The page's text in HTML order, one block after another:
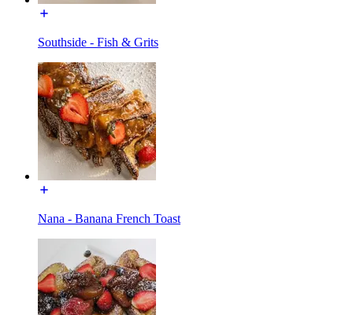
Southside - Fish & Grits
Nana - Banana French Toast